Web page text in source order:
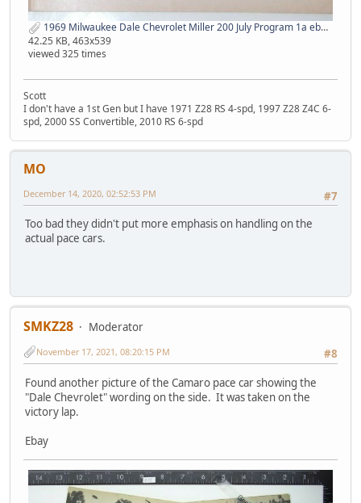
1969 Milwaukee Dale Chevrolet Miller 200 July Program 1a ebay.jpg
42.25 KB, 463x539
viewed 325 times
Scott
I don't have a 1st Gen but I have 1971 Z28 RS 4-spd, 1997 Z28 Z4C 6-
spd, 2000 SS Convertible, 2010 RS 6-spd
MO
#7
December 14, 2020, 02:52:53 PM
Too bad they didn't put more emphasis on handling on the
actual pace cars.
SMKZ28
Moderator
#8
November 17, 2021, 08:20:15 PM
Found another picture of the Camaro pace car showing the
"Dale Chevrolet" wording on the side. It was taken on the
victory lap.
Ebay